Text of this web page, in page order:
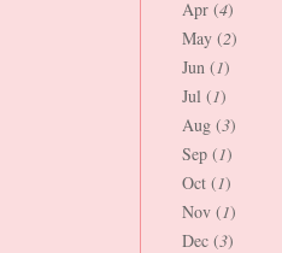
Apr (4)
May (2)
Jun (1)
Jul (1)
Aug (3)
Sep (1)
Oct (1)
Nov (1)
Dec (3)